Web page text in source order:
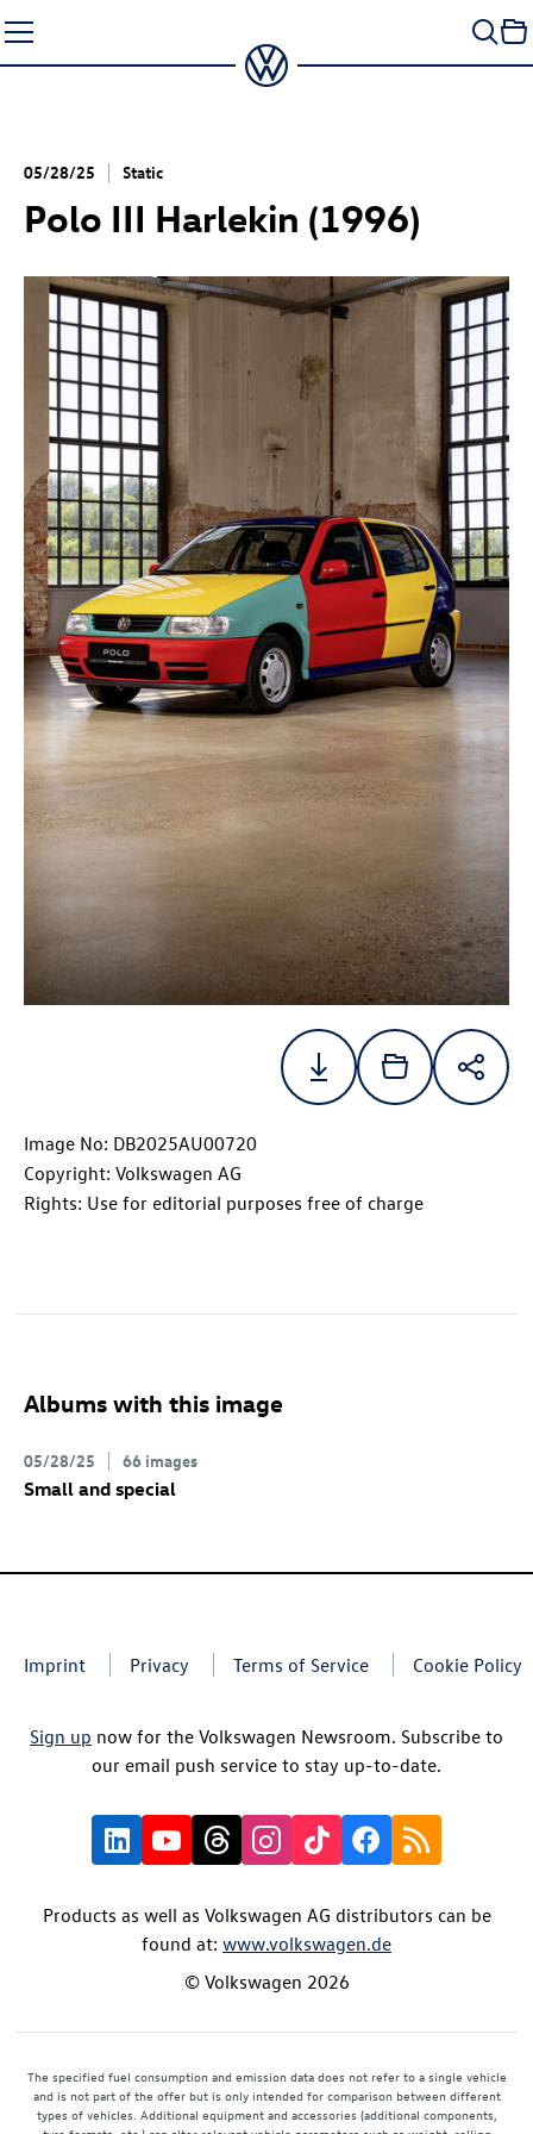
to
content
05/28/25 Static
Polo III Harlekin (1996)
Image No: DB2025AU00720
Copyright: Volkswagen AG
Rights: Use for editorial purposes free of charge
Albums with this image
05/28/25 66 images
Small and special
Imprint Privacy Terms of Service Cookie Policy
Sign up now for the Volkswagen Newsroom. Subscribe to
our email push service to stay up-to-date.
Products as well as Volkswagen AG distributors can be
found at: www.volkswagen.de
© Volkswagen 2026
The specified fuel consumption and emission data does not refer to a single vehicle
and is not part of the offer but is only intended for comparison between different
types of vehicles. Additional equipment and accessories (additional components,